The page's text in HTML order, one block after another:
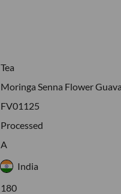
Tea
Moringa Senna Flower
FV01125
Processed
A
India
180